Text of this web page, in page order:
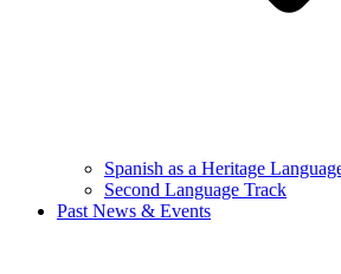
Spanish as a Heritage
Second Language Track
Past News & Events